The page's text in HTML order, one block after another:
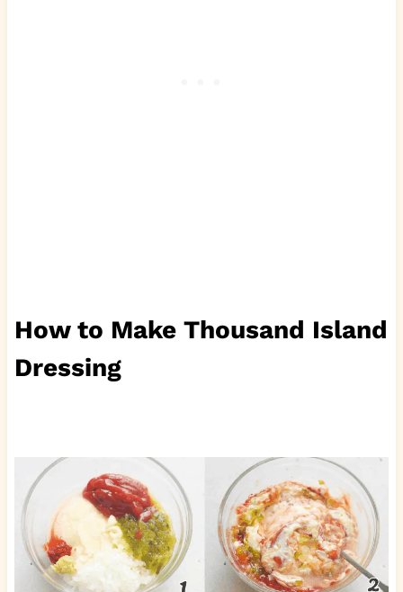
How to Make Thousand Island
Dressing